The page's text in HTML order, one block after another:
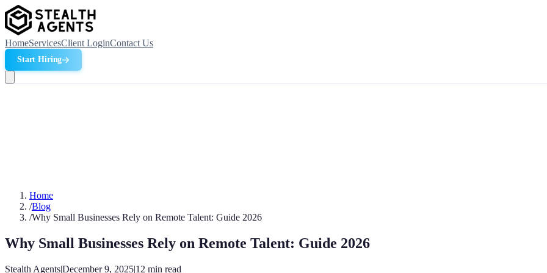
HomeServicesClient LoginContact Us
Start Hiring
Home
/Blog
/Why Small Businesses Rely on Remote Talent: Guide 2026
Why Small Businesses Rely on Remote Talent: Guide 2026
Stealth Agents|December 9, 2025|12 min read